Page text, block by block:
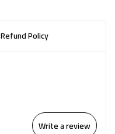
Policy
Write a review